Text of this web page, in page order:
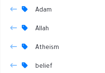
Adam
Allah
Atheism
belief